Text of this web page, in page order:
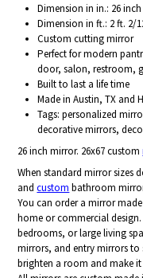
Dimension in in.: 26
Dimension in ft.: 2 ft. 2/
Custom cutting mirror
Perfect for modern
door, salon, restroom,
Built to last a life time
Made in Austin, TX and
Tags: personalized
decorative mirrors,
26 inch mirror. 26x67 custom
When standard mirror sizes
andcustom bathroom
You can order a mirror
home or commercial
bedrooms, or large living
mirrors, and entry mirrors to
brighten a room and make